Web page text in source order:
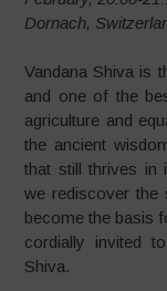
Dornach,
Vandana Shiva is
and one of the
agriculture and
the ancient
that still thrives in
we rediscover the
become the basis
cordially invited
Shiva.